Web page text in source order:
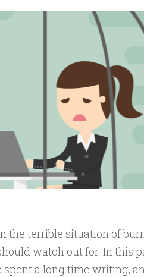
the terrible situation of
watch out for. In this
spent a long time writing,